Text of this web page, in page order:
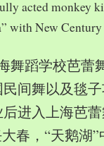
acted monkey
with New
舞蹈学校芭蕾
间舞以及毯
进入上海芭
春，“天鹅湖